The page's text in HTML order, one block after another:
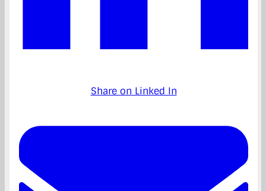
Share on Linked In